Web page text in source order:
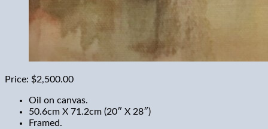
Price: $2,500.00
Oil on canvas.
50.6cm X 71.2cm (20″ X 28″)
Framed.